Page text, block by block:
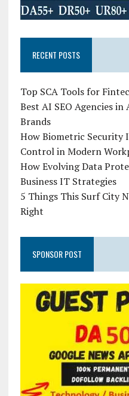
RECENT POSTS
Top SCA Tools for
Best AI SEO Agencies
Brands
How Biometric Security
Control in Modern
How Evolving Data
Business IT Strategies
5 Things This Surf City
Right
SPONSOR POST